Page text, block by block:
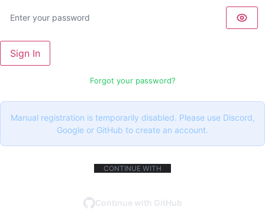
Sign In
Forgot your password?
Manual registration is temporarily disabled. Please use Discord,
Google or GitHub to create an account.
CONTINUE WITH
Continue with GitHub